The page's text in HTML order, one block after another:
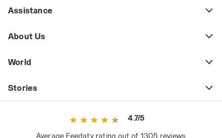
Assistance
About Us
World
Stories
4.7/5
Average Feedaty rating out of 1305 reviews